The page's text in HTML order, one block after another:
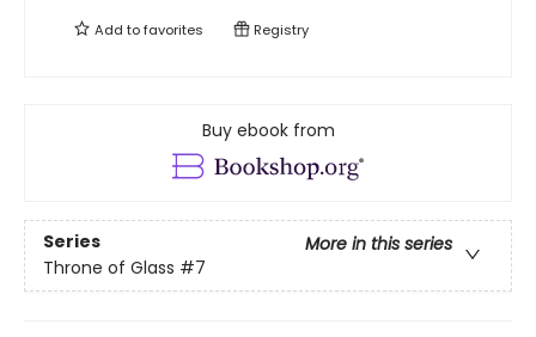
Add tofavorites Registry
Buy ebook from
Series
More in this series
Throne of Glass #7